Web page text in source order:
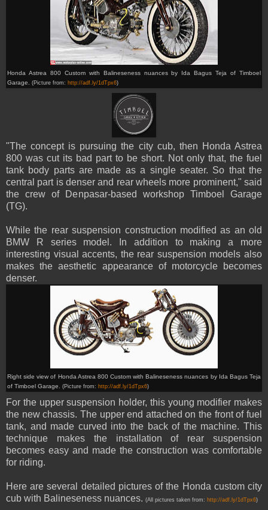
Honda Astrea 800 Custom with Balineseness nuances by Ida Bagus Teja ofTimboel
Garage. (Picture from: http://adf.ly/1dTpx6)
"The concept is pursuing the city cub, then Honda Astrea
800 was cut its bad part to be short. Not only that, the fuel
tank body parts are made as a single seater. So that the
central part is denser and rear wheels more prominent," said
the crew of Denpasar-based workshop Timboel Garage
(TG).
While the rear suspension construction modified as an old
BMW R series model. In addition to making a more
interesting visual accents, the rear suspension models also
makes the aesthetic appearance of motorcycle becomes
denser.
Right side view of Honda Astrea 800 Custom with Balineseness nuances by Ida Bagus Teja
of Timboel Garage. (Picture from: http://adf.ly/1dTpx6)
For the upper suspension holder, this young modifier makes
the new chassis. The upper end attached on the front of fuel
tank, and made curved into the back of the machine. This
technique makes the installation of rear suspension
becomes easy and made the construction was comfortable
for riding.
Here are several detailed pictures of the Honda custom city
cub with Balineseness nuances. (All pictures taken from: http://adf.ly/1dTpx6)